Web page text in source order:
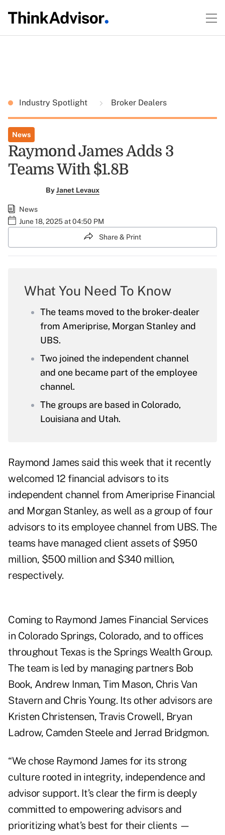
Industry Spotlight Broker Dealers
News
Raymond James Adds 3
Teams With $1.8B
ByJanet Levaux
News
June 18, 2025 at 04:50 PM
Share & Print
What You Need To Know
The teams moved to the broker-dealer
from Ameriprise, Morgan Stanley and
UBS.
Two joined the independent channel
and one became part of the employee
channel.
The groups are based in Colorado,
Louisiana and Utah.
Raymond James said this week that it recently
welcomed 12 financial advisors to its
independent channel from Ameriprise Financial
and Morgan Stanley, as well as a group of four
advisors to its employee channel from UBS. The
teams have managed client assets of $950
million, $500 million and $340 million,
respectively.
Coming to Raymond James Financial Services
in Colorado Springs, Colorado, and to offices
throughout Texas is the Springs Wealth Group.
The team is led by managing partners Bob
Book, Andrew Inman, Tim Mason, Chris Van
Stavern and Chris Young. Its other advisors are
Kristen Christensen, Travis Crowell, Bryan
Ladrow, Camden Steele and Jerrad Bridgmon.
“We chose Raymond James for its strong
culture rooted in integrity, independence and
advisor support. It’s clear the firm is deeply
committed to empowering advisors and
prioritizing what’s best for their clients —